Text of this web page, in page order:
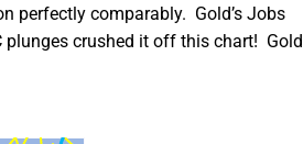
perfectly comparably. Gold’s Jobs
plunges crushed it off this chart! Gold